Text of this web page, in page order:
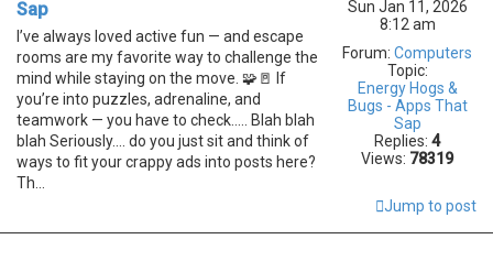
Sun Jan 11, 2026
8:12 am
Forum:Computers
Topic:
Energy Hogs &
Bugs - Apps That
Sap
Replies:4
Views: 78319
Sap
I’ve always loved active fun — and escape
rooms are my favorite way to challenge the
mind while staying on the move. 🧩🚪 If
you’re into puzzles, adrenaline, and
teamwork — you have to check..... Blah blah
blah Seriously.... do you just sit and think of
ways to fit your crappy ads into posts here?
Th...
Jump to post